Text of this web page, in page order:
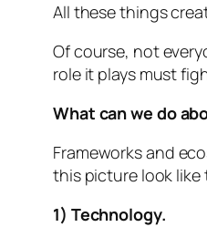
All these things
Of course, not
role it plays must
What can we do
Frameworks and
this picture look
1) Technology.